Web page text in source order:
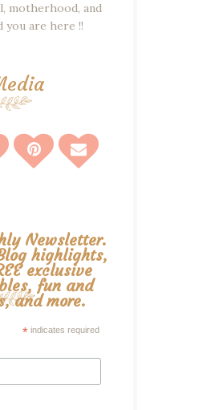
motherhood, and
you are here !!
Newsletter.
highlights,
exclusive
fun and
and more.
* indicates required